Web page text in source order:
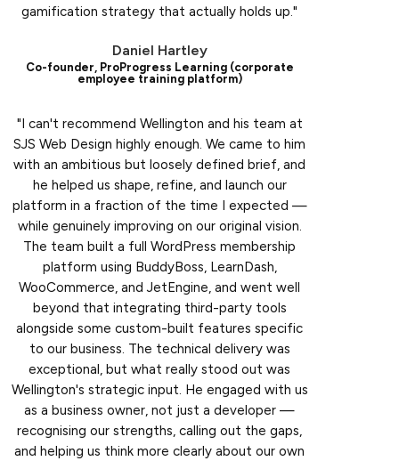
gamification strategy that actually holds up."
Daniel Hartley
Co-founder, ProProgress Learning (corporate
employee training platform)
"I can't recommend Wellington and his team at
SJS Web Design highly enough. We came to him
with an ambitious but loosely defined brief, and
he helped us shape, refine, and launch our
platform in a fraction of the time I expected —
while genuinely improving on our original vision.
The team built a full WordPress membership
platform using BuddyBoss, LearnDash,
WooCommerce, and JetEngine, and went well
beyond that integrating third-party tools
alongside some custom-built features specific
to our business. The technical delivery was
exceptional, but what really stood out was
Wellington's strategic input. He engaged with us
as a business owner, not just a developer —
recognising our strengths, calling out the gaps,
and helping us think more clearly about our own